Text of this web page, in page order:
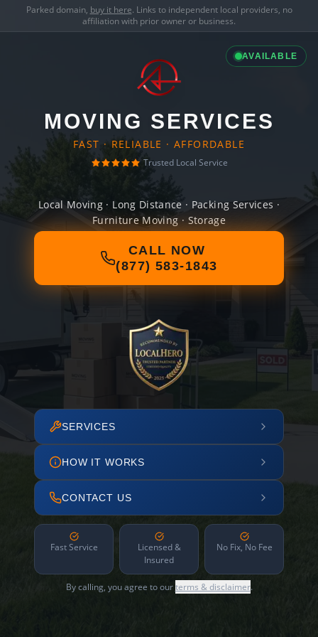
Parked domain, buy it here. Links to independent local providers, no
affiliation with prior owner or business.
AVAILABLE
MOVING SERVICES
FAST · RELIABLE · AFFORDABLE
Trusted Local Service
Local Moving · Long Distance · Packing Services ·
Furniture Moving · Storage
CALL NOW
(877) 583-1843
SERVICES
HOW IT WORKS
CONTACT US
Fast Service
Licensed &
Insured
No Fix, No Fee
By calling, you agree to ourterms & disclaimer.